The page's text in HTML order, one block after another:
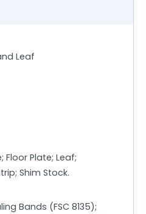
Leaf
Floor Plate; Leaf;
Shim Stock.
Bands (FSC 8135);